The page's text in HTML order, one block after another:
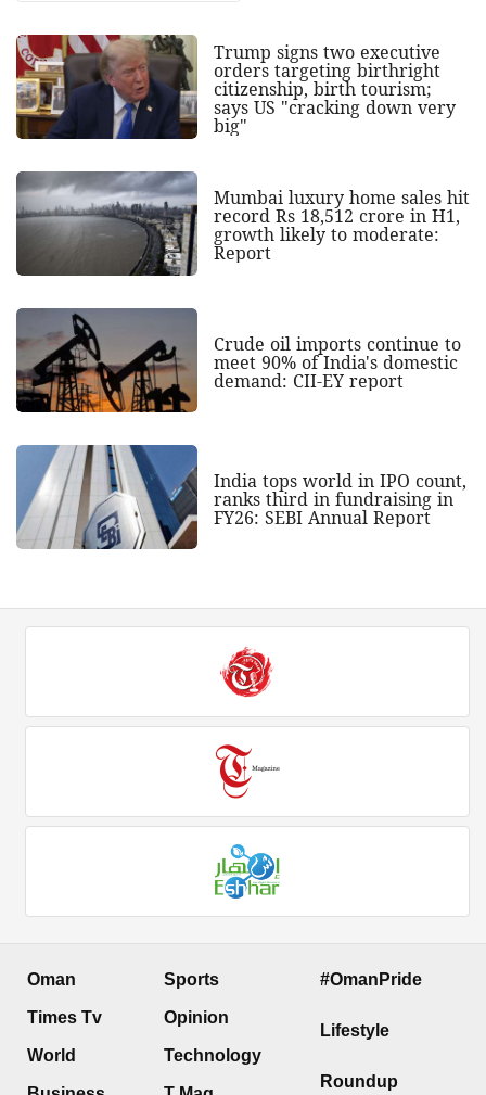
Trump signs two executive
orders targeting birthright
citizenship, birth tourism;
says US "cracking down very
big"
Mumbai luxury home sales hit
record Rs 18,512 crore in H1,
growth likely to moderate:
Report
Crude oil imports continue to
meet 90% of India's domestic
demand: CII-EY report
India tops world in IPO count,
ranks third in fundraising in
FY26: SEBI Annual Report
Oman
Times Tv
World
Sports
Opinion
Technology
#OmanPride
Lifestyle
Roundup